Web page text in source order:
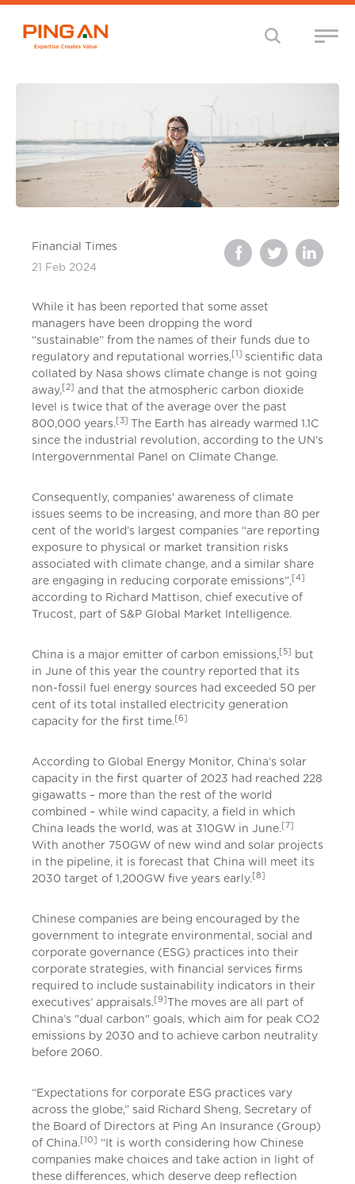
Financial Times
21 Feb 2024
While it has been reported that some asset
managers have been dropping the word
“sustainable” from the names of their funds due to
regulatory and reputational worries,
scientific data
collated by Nasa shows climate change is not going
away, [2]
and that the atmospheric carbon dioxide
level is twice that of the average over the past
800,000 years. [3] The Earth has already warmed 1.1C
since the industrial revolution, according to the UN’s
Intergovernmental Panel on Climate Change.
Consequently, companies' awareness of climate
issues seems to be increasing, and more than 80 per
cent of the world’s largest companies “are reporting
exposure to physical or market transition risks
associated with climate change, and a similar share
are engaging in reducing corporate emissions”, [4]
according to Richard Mattison, chief executive of
Trucost, part of S&P Global Market Intelligence.
China is a major emitter of carbon emissions, [5]
but
in June of this year the country reported that its
non-fossil fuel energy sources had exceeded 50 per
cent of its total installed electricity generation
capacity for the first time. [6]
According to Global Energy Monitor, China’s solar
capacity in the first quarter of 2023 had reached 228
gigawatts – more than the rest of the world
combined – while wind capacity, a field in which
China leads the world, was at 310GW in June. [7]
With another 750GW of new wind and solar projects
in the pipeline, it is forecast that China will meet its
2030 target of 1,200GW five years early. [8]
Chinese companies are being encouraged by the
government to integrate environmental, social and
corporate governance (ESG) practices into their
corporate strategies, with financial services firms
required to include sustainability indicators in their
executives’ appraisals. [9] The moves are all part of
China’s "dual carbon" goals, which aim for peak CO2
emissions by 2030 and to achieve carbon neutrality
before 2060.
“Expectations for corporate ESG practices vary
across the globe,” said Richard Sheng, Secretary of
the Board of Directors at Ping An Insurance (Group)
of China. [10]
“It is worth considering how Chinese
companies make choices and take action in light of
these differences, which deserve deep reflection